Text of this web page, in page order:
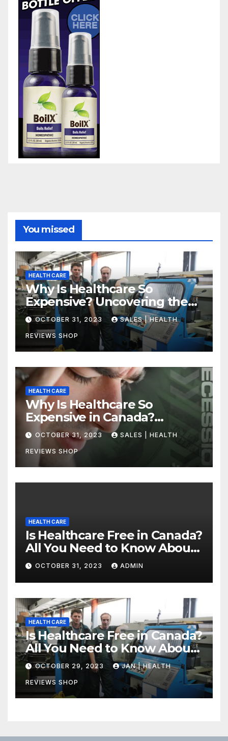
You missed
HEALTH CARE
Why Is Healthcare So
Expensive? Uncovering the
Truth
OCTOBER 31, 2023 SALES | HEALTH
REVIEWS SHOP
HEALTH CARE
Why Is Healthcare So
Expensive in Canada?
Uncovering the Truth
OCTOBER 31, 2023 SALES | HEALTH
REVIEWS SHOP
HEALTH CARE
Is Healthcare Free in Canada?
All You Need to Know About
Canadian Health Care
OCTOBER 31, 2023 ADMIN
HEALTH CARE
Is Healthcare Free in Canada?
All You Need to Know About
Canadian Health Care
OCTOBER 29, 2023 JAN | HEALTH
REVIEWS SHOP